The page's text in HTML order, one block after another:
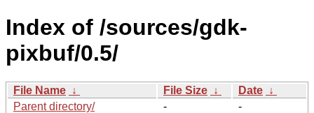
Index of /sources/gdk-
pixbuf/0.5/
File Name ↓ File Size ↓ Date ↓
Parent directory/
-
-